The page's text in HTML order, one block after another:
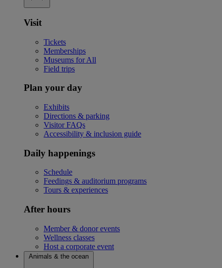
Visit
Tickets
Memberships
Museums for All
Field trips
Plan your day
Exhibits
Directions & parking
Visitor FAQs
Accessibility & inclusion guide
Daily happenings
Schedule
Feedings & auditorium programs
Tours & experiences
After hours
Member & donor events
Wellness classes
Host a corporate event
Animals & the ocean